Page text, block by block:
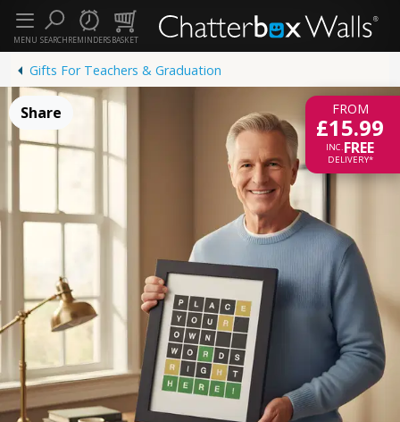
SEARCHREMINDERSBASKET
MENU
Gifts For Teachers & Graduation
FROM
£15.99
INC.FREE
DELIVERY*
Share